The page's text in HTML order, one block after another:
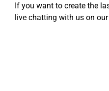
If you want to create the
live chatting with us on